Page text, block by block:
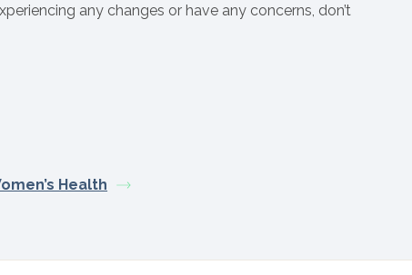
any changes or have any concerns, don’t
Health